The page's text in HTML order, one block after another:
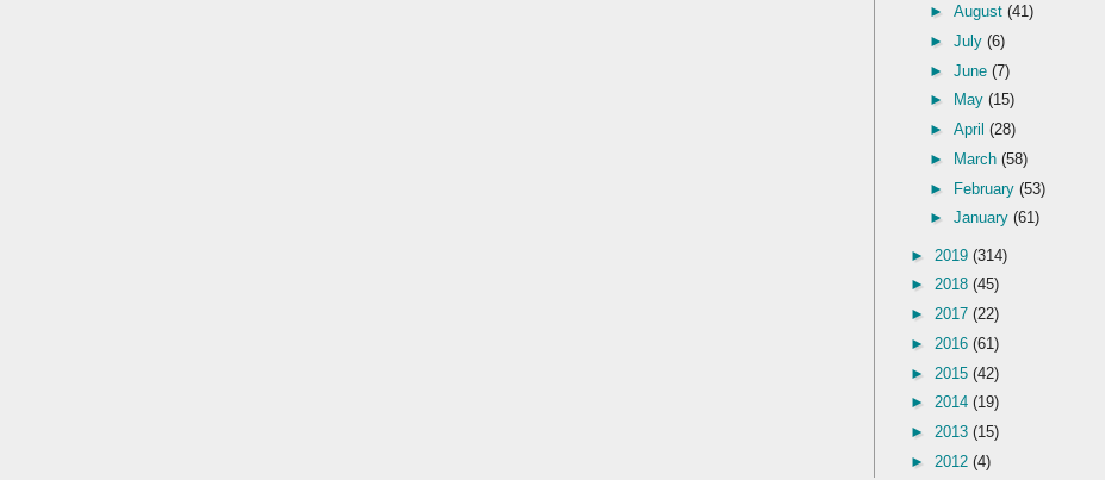
► August (41)
► July (6)
► June (7)
►
May (15)
► April (28)
►
March (58)
► February (53)
► January (61)
► 2019 (314)
► 2018 (45)
► 2017 (22)
► 2016 (61)
► 2015 (42)
► 2014 (19)
► 2013 (15)
► 2012 (4)